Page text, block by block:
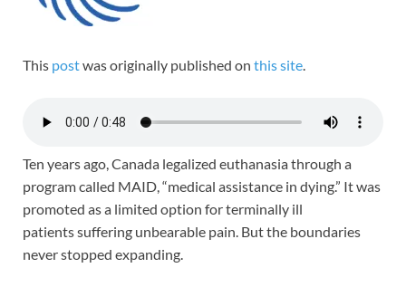
This postwas originally published on this site.
Ten years ago, Canada legalized euthanasia through a
program called MAID, “medical assistance in dying.” It was
promoted as a limited option for terminally ill
patients suffering unbearable pain. But the boundaries
never stopped expanding.